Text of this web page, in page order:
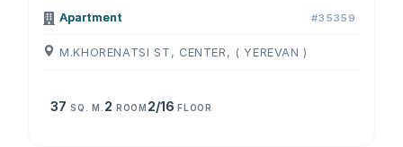
Apartment #35359
M.KHORENATSI ST, CENTER, ( YEREVAN )
37 SQ. M. 2 ROOM 2/16FLOOR